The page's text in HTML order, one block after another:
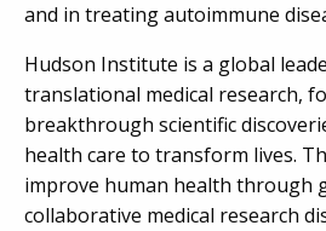
and in treating autoimmune
Hudson Institute is a global
translational medical research,
breakthrough scientific
health care to transform lives.
improve human health through
collaborative medical research